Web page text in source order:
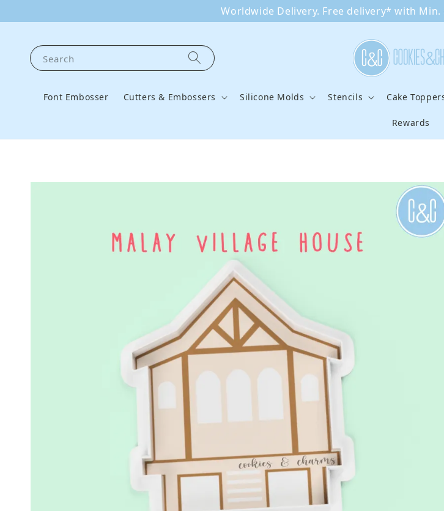
Worldwide Delivery. Free delivery* with Min.
Search
Font Embosser Cutters & Embossers Silicone Molds Stencils Cake
Rewards